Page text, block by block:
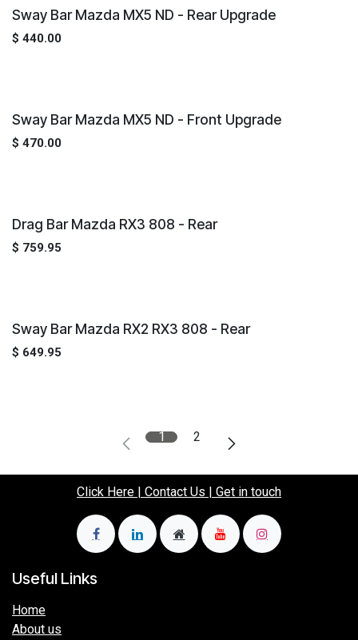
Sway Bar Mazda MX5 ND - Rear Upgrade
$ 440.00
Sway Bar Mazda MX5 ND - Front Upgrade
$ 470.00
Drag Bar Mazda RX3 808 - Rear
$ 759.95
Sway Bar Mazda RX2 RX3 808 - Rear
$ 649.95
1 2
Click Here | Contact Us | Get in touch
Useful Links
Home
About us